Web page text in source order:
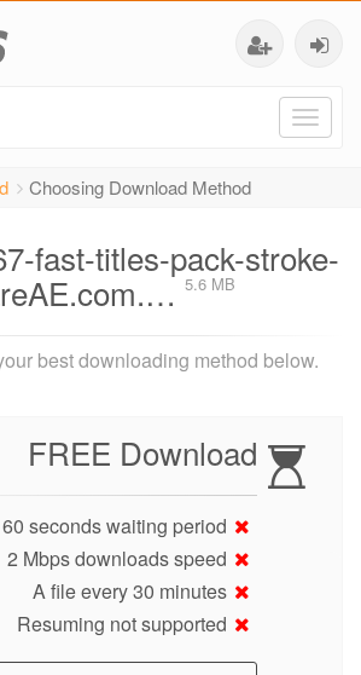
Choosing Download Method
fast-titles-pack-stroke-
5.6 MB
best downloading method below.
FREE Download
60 seconds waiting period
2 Mbps downloads speed
A file every 30 minutes
Resuming not supported